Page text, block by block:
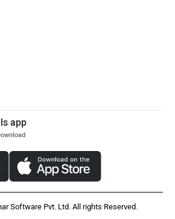
app
Software Pvt. Ltd. All rights Reserved.